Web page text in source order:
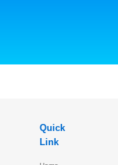
Quick
Link